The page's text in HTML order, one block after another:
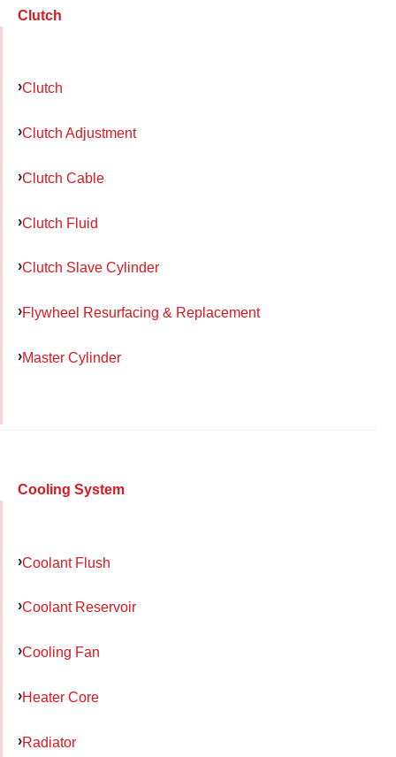
Clutch
Clutch
Clutch Adjustment
Clutch Cable
Clutch Fluid
Clutch Slave Cylinder
Flywheel Resurfacing & Replacement
Master Cylinder
Cooling System
Coolant Flush
Coolant Reservoir
Cooling Fan
Heater Core
Radiator